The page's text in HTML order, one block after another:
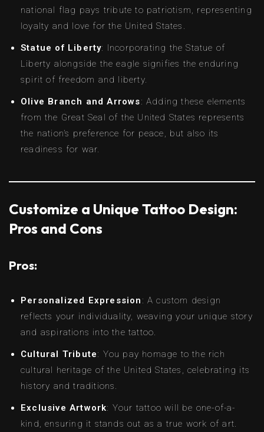
national flag pays tribute to patriotism, representing
loyalty and love for the United States.
Statue of Liberty: Incorporating the Statue of
Liberty alongside the eagle signifies the enduring
spirit of freedom and liberty.
Olive Branch and Arrows: Adding these elements
from the Great Seal of the United States represents
the nation’s preference for peace, but also its
readiness for war.
Customize a Unique Tattoo Design:
Pros and Cons
Pros:
Personalized Expression : A custom design
reflects your individuality, weaving your unique story
and aspirations into the tattoo.
Cultural Tribute: You pay homage to the rich
cultural heritage of the United States, celebrating its
history and traditions.
Exclusive Artwork: Your tattoo will be one-of-a-
kind, ensuring it stands out as a true work of art.